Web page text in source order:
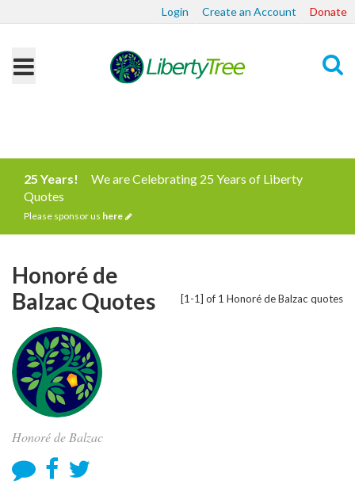
Login Create an Account Donate
25 Years!
We are Celebrating 25 Years of Liberty
Quotes
Please sponsor us here
[1-1] of 1 Honoré de Balzac quotes
Honoré de
Balzac Quotes
Honoré de Balzac